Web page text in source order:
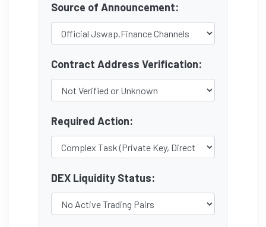
Source of Announcement:
Contract Address Verification:
Required Action:
DEX Liquidity Status: